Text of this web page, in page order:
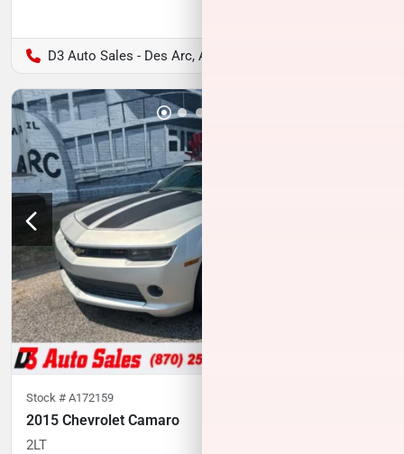
D3 Auto Sales - Des Arc, AR
Stock # A172159
2015 Chevrolet Camaro
2LT